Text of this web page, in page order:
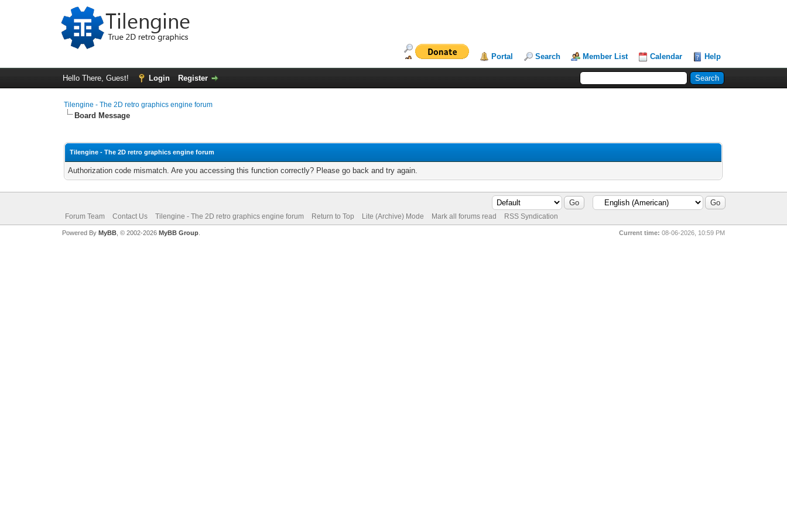
Portal Search Member List Calendar Help
Hello There, Guest! Login Register
Tilengine - The 2D retro graphics engine forum
Board Message
Tilengine - The 2D retro graphics engine forum
Authorization code mismatch. Are you accessing this function correctly? Please go back and try again.
Forum Team Contact Us Tilengine - The 2D retro graphics engine forum Return to Top Lite (Archive) Mode Mark all forums read RSS Syndication
Current time: 08-06-2026, 10:59 PM
Powered By MyBB, © 2002-2026 MyBB Group.